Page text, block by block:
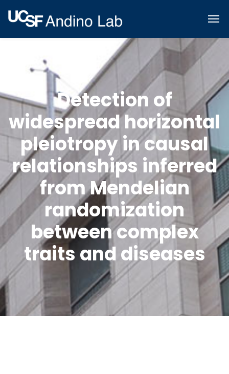
Detection of
widespread horizontal
pleiotropy in causal
relationships inferred
from Mendelian
randomization
between complex
traits and diseases